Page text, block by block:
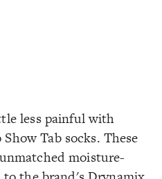
less painful with
Tab socks. These
moisture-